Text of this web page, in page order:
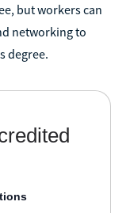
but workers can
networking to
degree.